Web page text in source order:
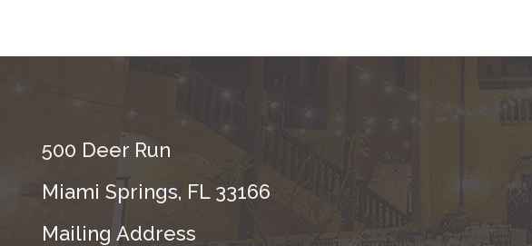
500 Deer Run
Miami Springs, FL 33166
Mailing Address